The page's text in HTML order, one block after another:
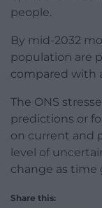
people.
By mid-2032
population are
compared with
The ONS
predictions or
on current and
level of
change as time
Share this: